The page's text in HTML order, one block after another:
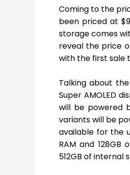
Coming to the
been priced at
storage comes
reveal the price
with the first sale
Talking about
Super AMOLED
will be powered
variants will be
available for the
RAM and
512GB of internal